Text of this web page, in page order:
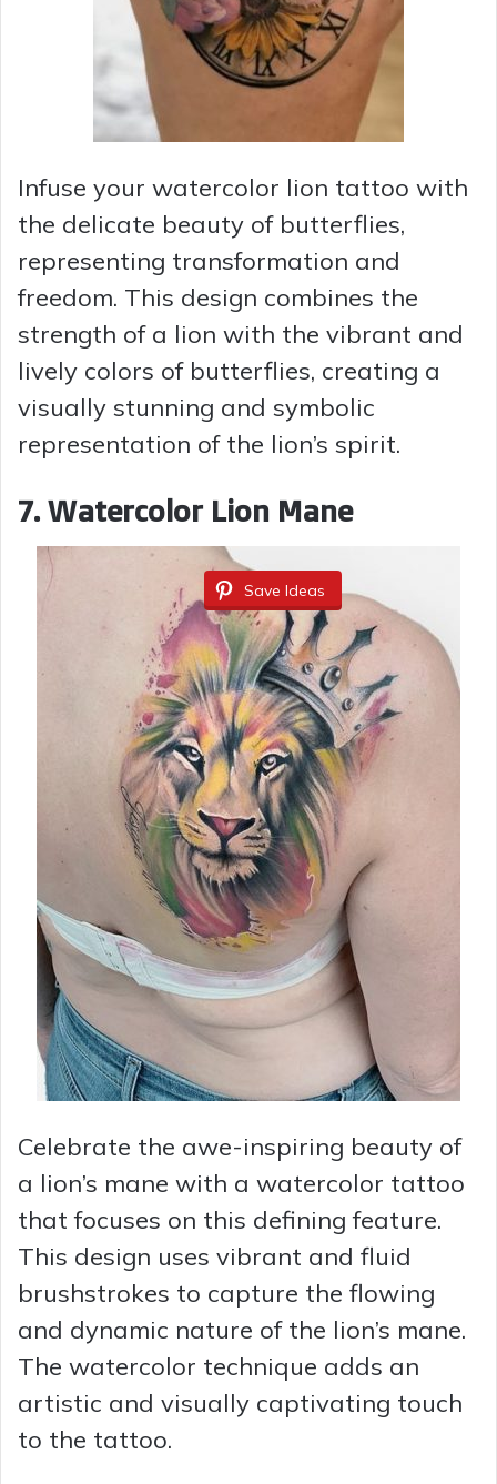
Infuse your watercolor lion tattoo with
the delicate beauty of butterflies,
representing transformation and
freedom. This design combines the
strength of a lion with the vibrant and
lively colors of butterflies, creating a
visually stunning and symbolic
representation of the lion’s spirit.
7. Watercolor Lion Mane
Save Ideas
Celebrate the awe-inspiring beauty of
a lion’s mane with a watercolor tattoo
that focuses on this defining feature.
This design uses vibrant and fluid
brushstrokes to capture the flowing
and dynamic nature of the lion’s mane.
The watercolor technique adds an
artistic and visually captivating touch
to the tattoo.